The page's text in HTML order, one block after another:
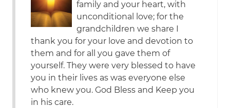
family and your heart, with
unconditional love; for the
grandchildren we share I
thank you for your love and devotion to
them and for all you gave them of
yourself. They were very blessed to have
you in their lives as was everyone else
who knew you. God Bless and Keep you
in his care.